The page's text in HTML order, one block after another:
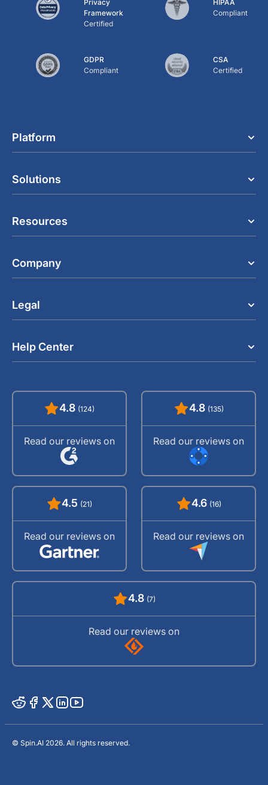
Privacy
Framework
Certified
HIPAA
Compliant
GDPR
Compliant
CSA
Certified
Platform
Solutions
Resources
Company
Legal
Help Center
4.8 (124)
Read our reviews on
4.8 (135)
Read our reviews on
4.5 (21)
Read our reviews on
4.6 (16)
Read our reviews on
4.8 (7)
Read our reviews on
© Spin.AI 2026. All rights reserved.